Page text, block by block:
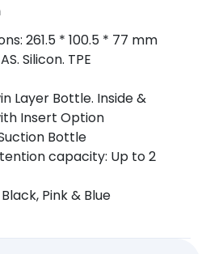
261.5 * 100.5 * 77 mm
Silicon. TPE
Layer Bottle. Inside &
Insert Option
Bottle
capacity: Up to 2
Pink & Blue